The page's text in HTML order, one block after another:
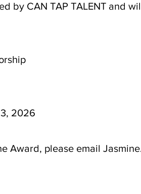
by CAN TAP TALENT and
2026
Award, please email